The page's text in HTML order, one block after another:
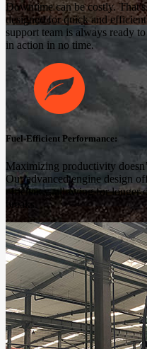
Downtime can be costly.
designed for quick and
support team is always ready
in action in no time.
Fuel-Efficient Performance:
Maximizing productivity
Our advanced engine design
efficiency, allowing for longer
breaks.